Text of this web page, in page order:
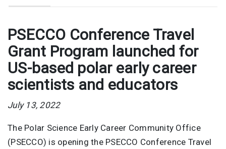
PSECCO Conference Travel
Grant Program launched for
US-based polar early career
scientists and educators
July 13, 2022
The Polar Science Early Career Community Office
(PSECCO) is opening the PSECCO Conference Travel